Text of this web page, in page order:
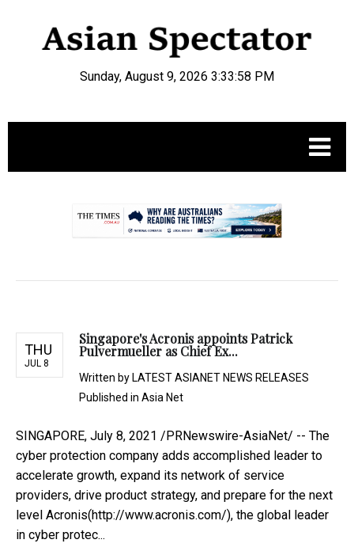
Sunday, August 9, 2026 3:33:59 PM
THU
JUL 8
Singapore's Acronis appoints Patrick
Pulvermueller as Chief Ex...
Written by LATEST ASIANET NEWS RELEASES
Published in Asia Net
SINGAPORE, July 8, 2021 /PRNewswire-AsiaNet/ -- The
cyber protection company adds accomplished leader to
accelerate growth, expand its network of service
providers, drive product strategy, and prepare for the next
level Acronis(http://www.acronis.com/), the global leader
in cyber protec...